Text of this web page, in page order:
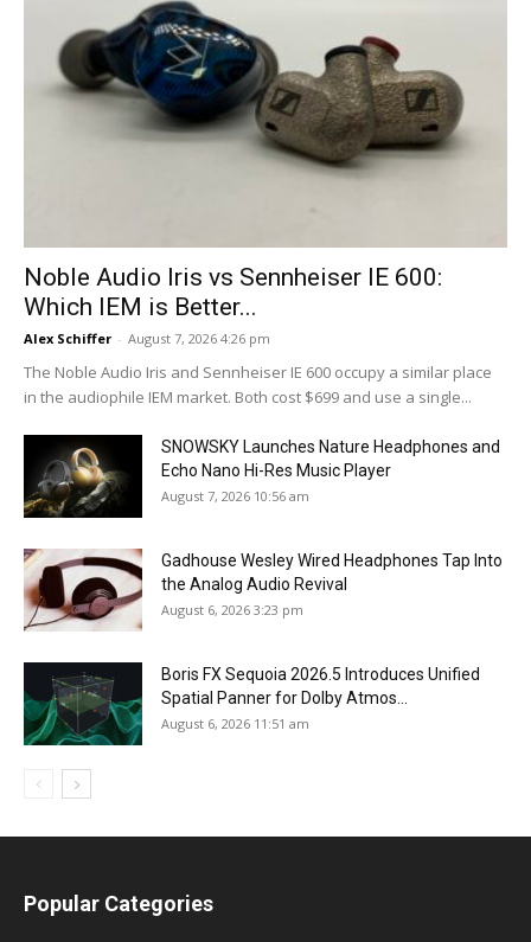
Noble Audio Iris vs Sennheiser IE 600:
Which IEM is Better...
Alex Schiffer - August 7, 2026 4:26 pm
The Noble Audio Iris and Sennheiser IE 600 occupy a similar place
in the audiophile IEM market. Both cost $699 and use a single...
SNOWSKY Launches Nature Headphones and
Echo Nano Hi-Res Music Player
August 7, 2026 10:56 am
Gadhouse Wesley Wired Headphones Tap Into
the Analog Audio Revival
August 6, 2026 3:23 pm
Boris FX Sequoia 2026.5 Introduces Unified
Spatial Panner for Dolby Atmos...
August 6, 2026 11:51 am
Popular Categories